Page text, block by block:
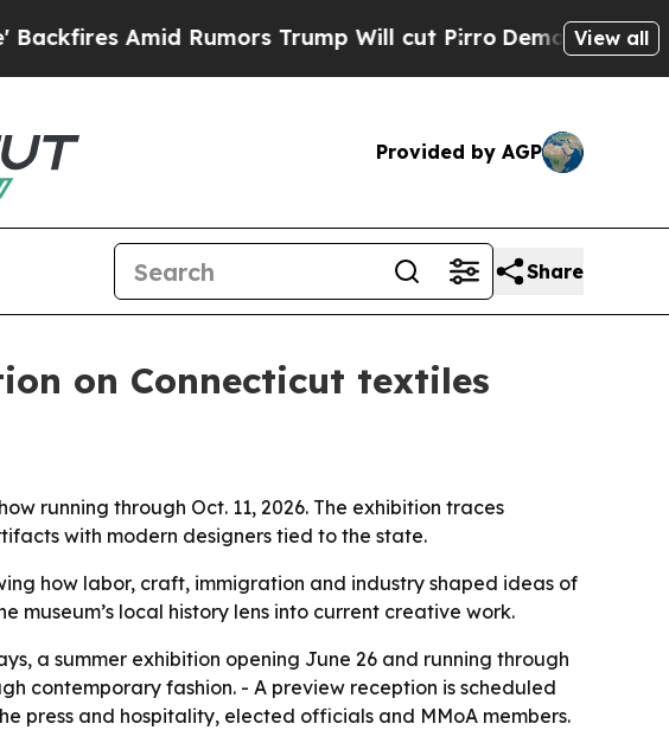
Amid Rumors Trump Will cut PirroDemocratic View all
Provided by AGP
Share
on Connecticut textiles
running through Oct. 11, 2026. The exhibition traces
with modern designers tied to the state.
how labor, craft, immigration and industry shaped ideas of
museum’s local history lens into current creative work.
a summer exhibition opening June 26 and running through
contemporary fashion. - A preview reception is scheduled
press and hospitality, elected officials and MMoA members.